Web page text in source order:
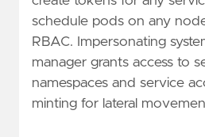
schedule pods on any
RBAC. Impersonating
manager grants access to
namespaces and service
minting for lateral